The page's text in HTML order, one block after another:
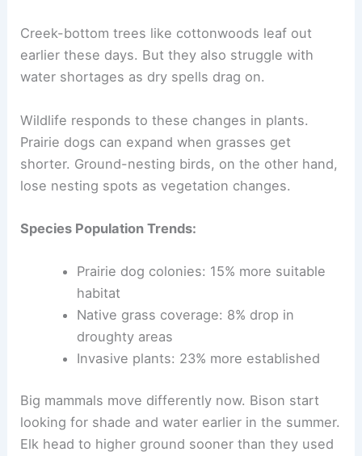
Creek-bottom trees like cottonwoods leaf out
earlier these days. But they also struggle with
water shortages as dry spells drag on.
Wildlife responds to these changes in plants.
Prairie dogs can expand when grasses get
shorter. Ground-nesting birds, on the other hand,
lose nesting spots as vegetation changes.
Species Population Trends:
Prairie dog colonies: 15% more suitable
habitat
Native grass coverage: 8% drop in
droughty areas
Invasive plants: 23% more established
Big mammals move differently now. Bison start
looking for shade and water earlier in the summer.
Elk head to higher ground sooner than they used